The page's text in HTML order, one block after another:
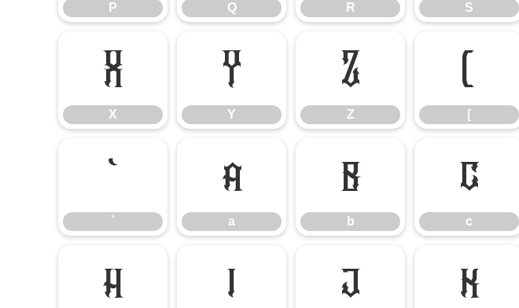
P Q R S
X
X
Y
Y
Z
Z
[
[
`
`
a
a
b
b
c
c
h i j k